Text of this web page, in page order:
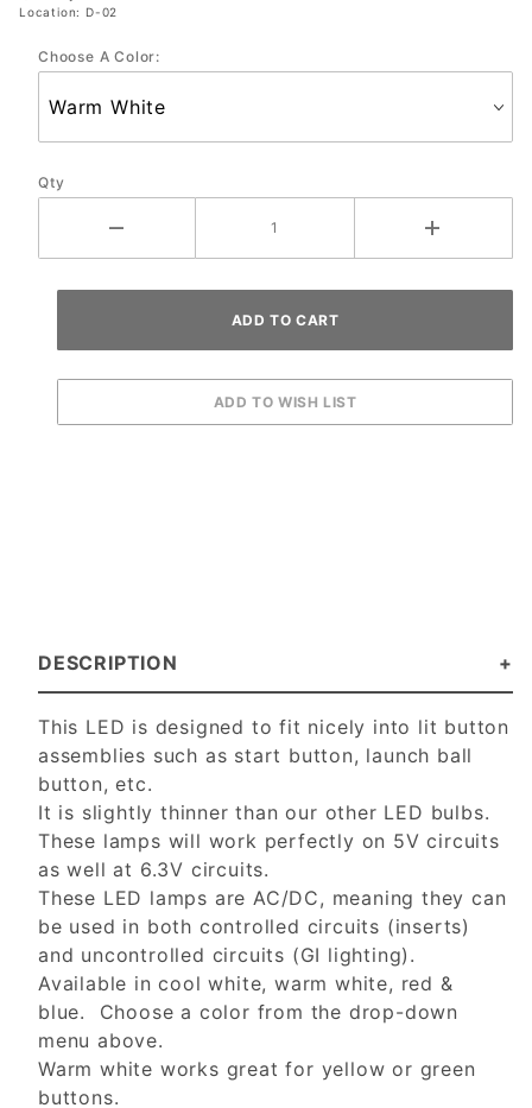
Location: D-02
Choose A Color:
Qty
DESCRIPTION
This LED is designed to fit nicely into lit button
assemblies such as start button, launch ball
button, etc.
It is slightly thinner than our other LED bulbs.
These lamps will work perfectly on 5V circuits
as well at 6.3V circuits.
These LED lamps are AC/DC, meaning they can
be used in both controlled circuits (inserts)
and uncontrolled circuits (GI lighting).
Available in cool white, warm white, red &
blue. Choose a color from the drop-down
menu above.
Warm white works great for yellow or green
buttons.